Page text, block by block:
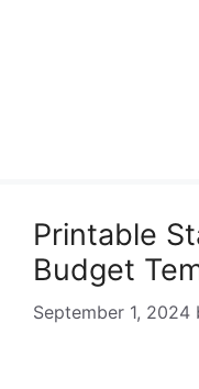
Printable
Budget
September 1, 2024